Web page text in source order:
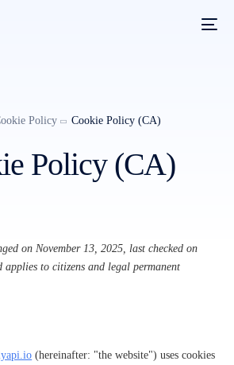
Policy Cookie Policy (CA)
Policy (CA)
on November 13, 2025, last checked on
applies to citizens and legal permanent
(hereinafter: "the website") uses cookies